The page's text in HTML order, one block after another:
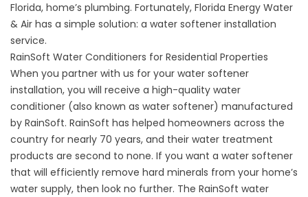
Florida, home’s plumbing. Fortunately, Florida Energy Water
& Air has a simple solution: a water softener installation
service.
RainSoft Water Conditioners for Residential Properties
When you partner with us for your water softener
installation, you will receive a high-quality water
conditioner (also known as water softener) manufactured
by RainSoft. RainSoft has helped homeowners across the
country for nearly 70 years, and their water treatment
products are second to none. If you want a water softener
that will efficiently remove hard minerals from your home’s
water supply, then look no further. The RainSoft water